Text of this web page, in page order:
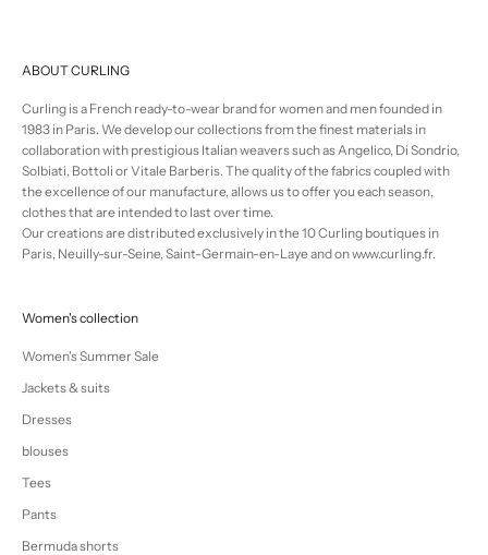
ABOUT CURLING
Curling is a French ready-to-wear brand for women and men founded in
1983 in Paris. We develop our collections from the finest materials in
collaboration with prestigious Italian weavers such as Angelico, Di Sondrio,
Solbiati, Bottoli or Vitale Barberis. The quality of the fabrics coupled with
the excellence of our manufacture, allows us to offer you each season,
clothes that are intended to last over time.
Our creations are distributed exclusively in the 10 Curling boutiques in
Paris, Neuilly-sur-Seine, Saint-Germain-en-Laye and on www.curling.fr.
Women's collection
Women's Summer Sale
Jackets & suits
Dresses
blouses
Tees
Pants
Bermuda shorts